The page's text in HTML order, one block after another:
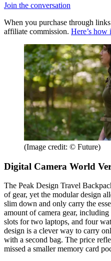
Join the conversation
When you purchase through
affiliate commission. Here’s how
(Image credit: © Future)
Digital Camera World
The Peak Design Travel
of gear, yet the modular design
slim down and only carry the
amount of camera gear,
slots for two laptops, and four
design is a clever way to carry
with a second bag. The price
missed a smaller memory card